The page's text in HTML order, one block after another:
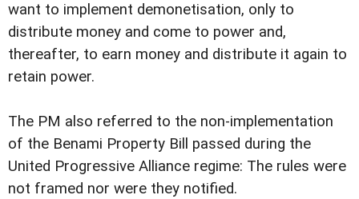
want to implement demonetisation, only to
distribute money and come to power and,
thereafter, to earn money and distribute it again to
retain power.
The PM also referred to the non-implementation
of the Benami Property Bill passed during the
United Progressive Alliance regime: The rules were
not framed nor were they notified.